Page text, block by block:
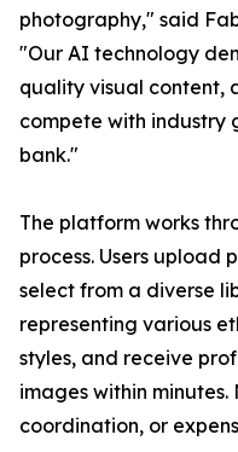
photography," said
"Our AI technology
quality visual content,
compete with industry
bank."
The platform works
process. Users upload
select from a diverse
representing various
styles, and receive
images within
coordination, or